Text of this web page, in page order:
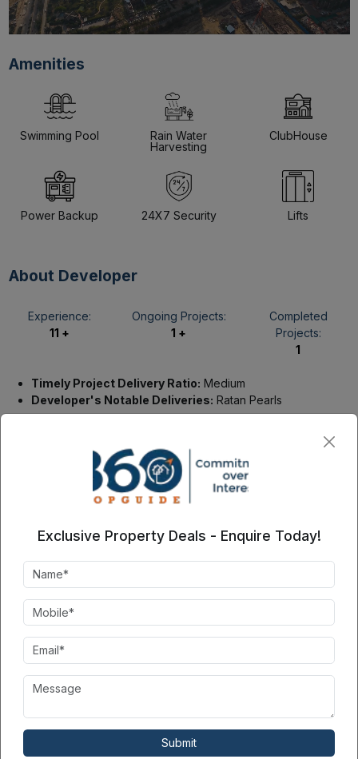
Amenities
Swimming Pool
Rain Water
Harvesting
ClubHouse
Power Backup 24X7 Security Lifts
About Developer
Experience:
11 +
Ongoing Projects:
1 +
Completed
Projects:
1
Timely Project Delivery Ratio: Medium
Developer's Notable Deliveries: Ratan Pearls
quality residential projects. Their commitment to transparency
and timely project completion has won clients. They have
earned much acclaim in the real estate sector. Their passion for
high standards and detail has made them a trusted name in the
Infrastructure
, showcases their expertise in the construction
of eco-friendly homes. These homes meet today's property
owners' changing needs.
Contact Seller
3
Exclusive Property Deals - Enquire Today!
Submit